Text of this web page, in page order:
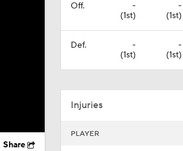
Share
Off.
-
(1st)
-
(1st)
Def.
-
(1st)
-
(1st)
Injuries
PLAYER